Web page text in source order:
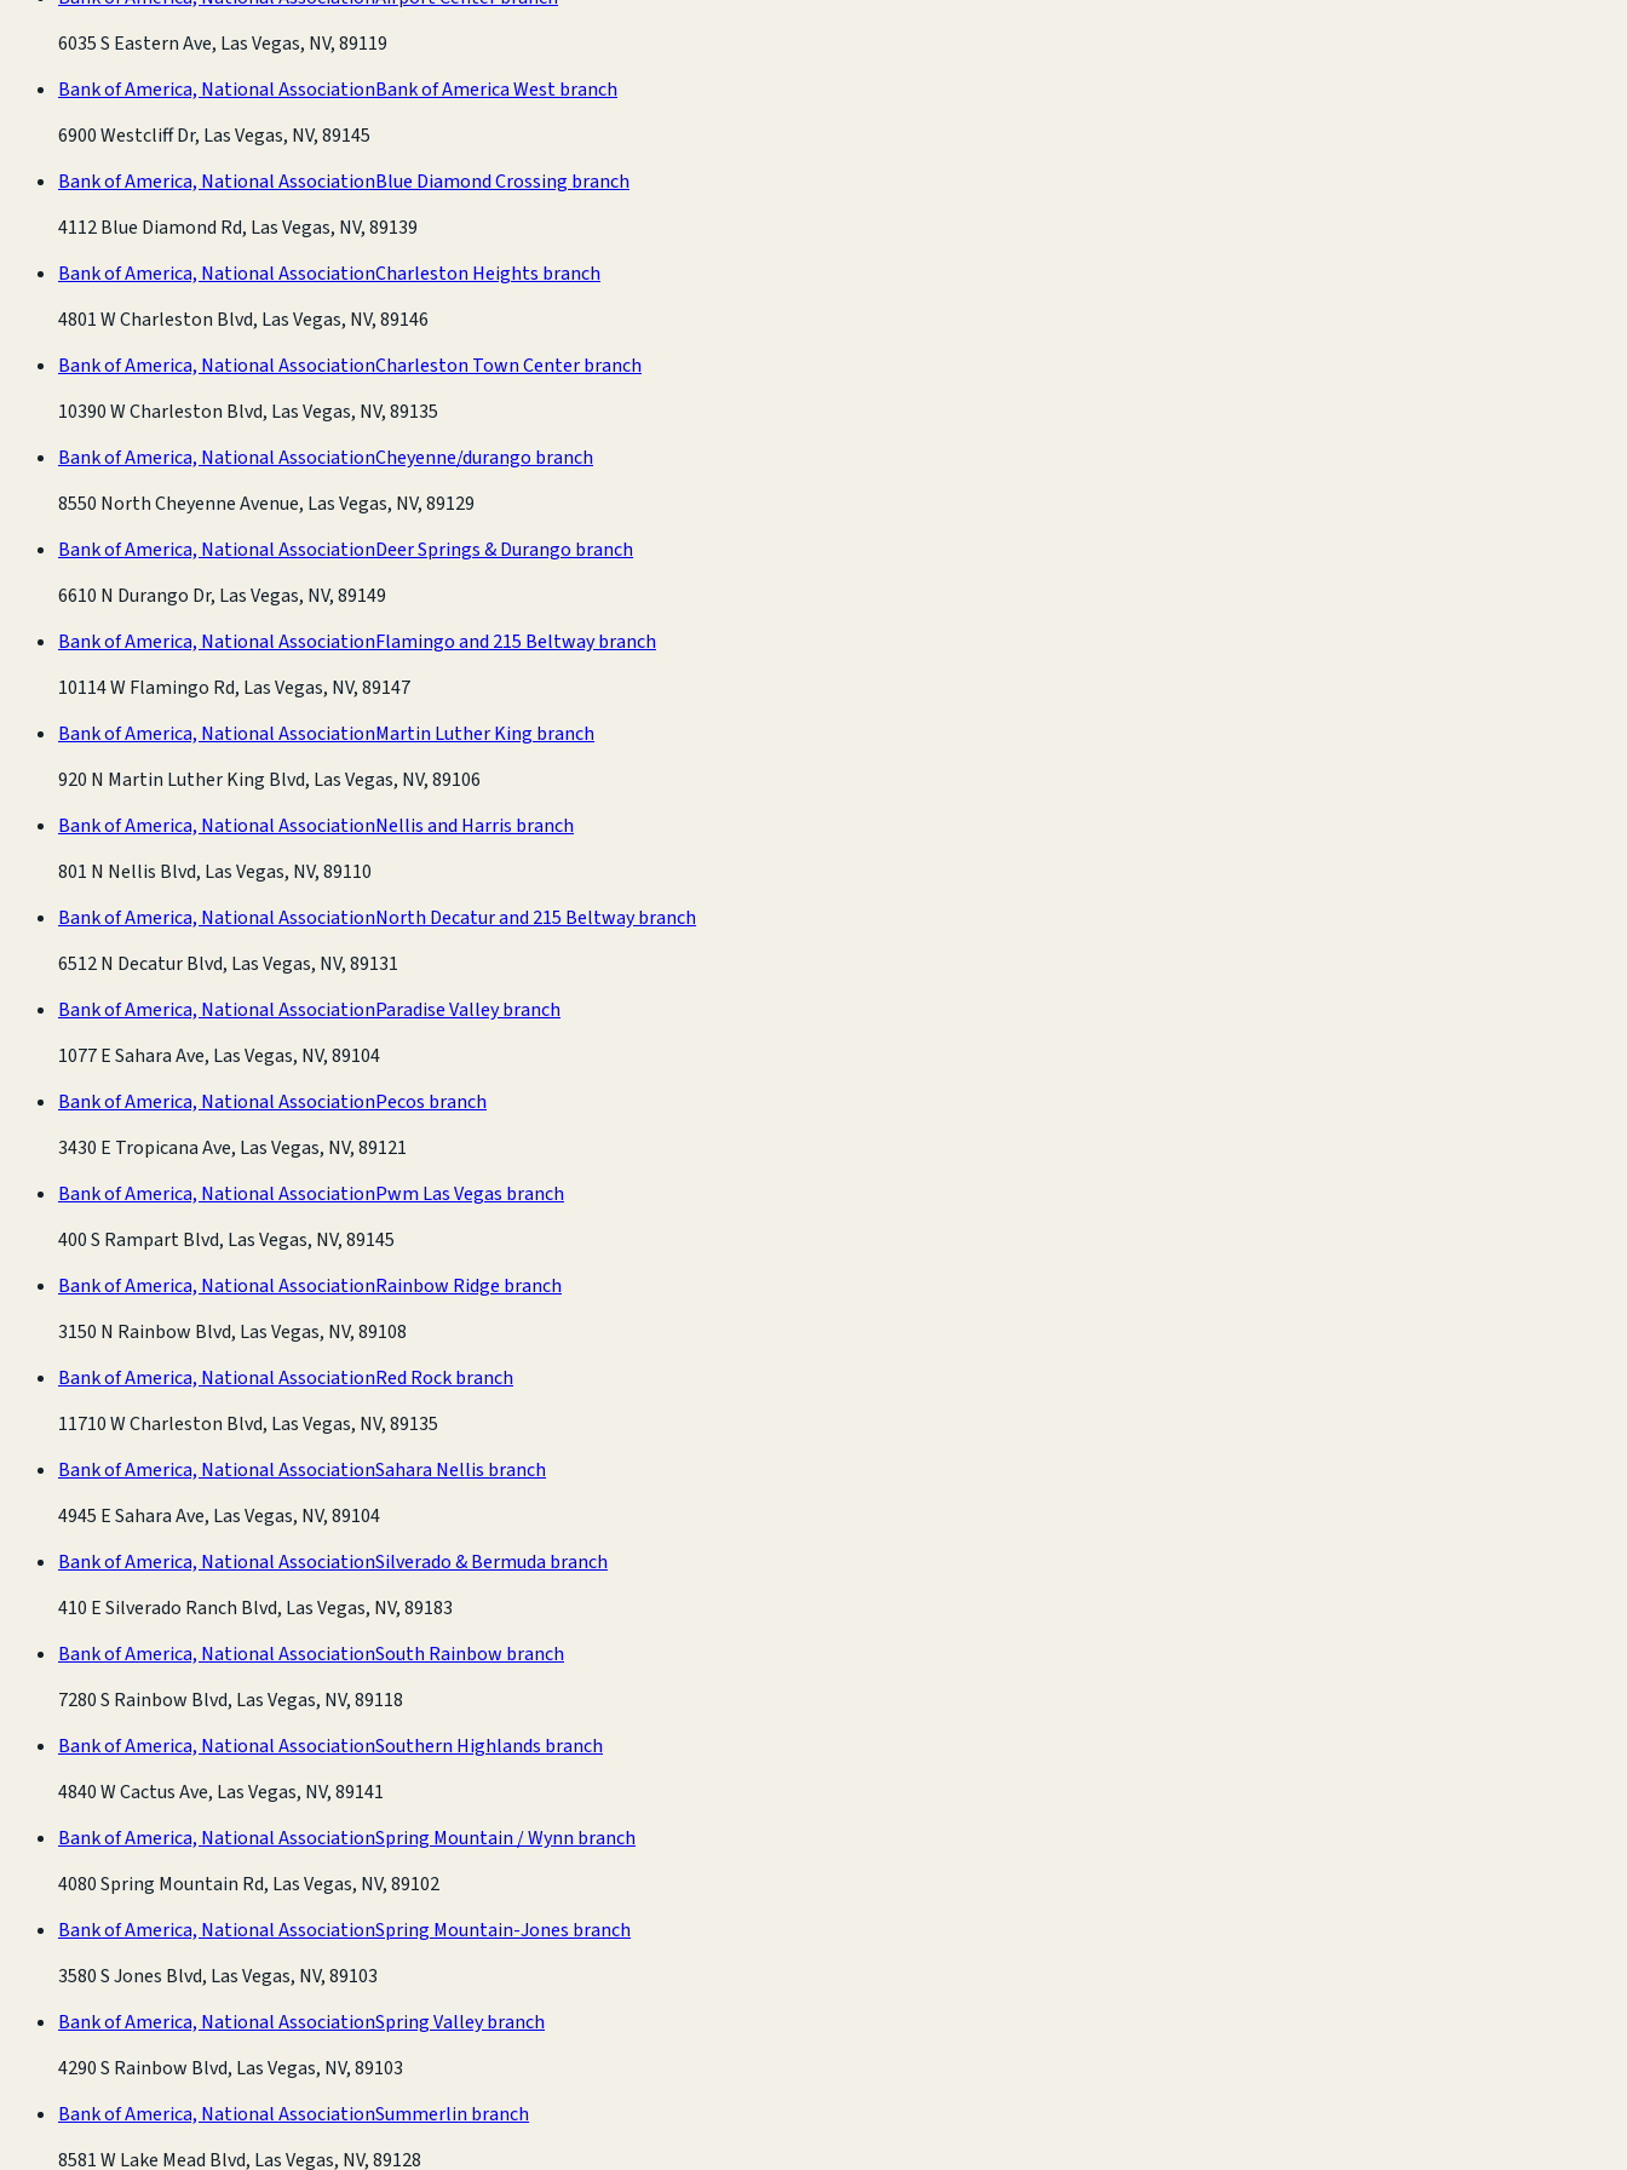
6035 S Eastern Ave, Las Vegas, NV, 89119
Bank of America, National AssociationBank of America West branch
6900 Westcliff Dr, Las Vegas, NV, 89145
Bank of America, National AssociationBlue Diamond Crossing branch
4112 Blue Diamond Rd, Las Vegas, NV, 89139
Bank of America, National AssociationCharleston Heights branch
4801 W Charleston Blvd, Las Vegas, NV, 89146
Bank of America, National AssociationCharleston Town Center branch
10390 W Charleston Blvd, Las Vegas, NV, 89135
Bank of America, National AssociationCheyenne/durango branch
8550 North Cheyenne Avenue, Las Vegas, NV, 89129
Bank of America, National AssociationDeer Springs & Durango branch
6610 N Durango Dr, Las Vegas, NV, 89149
Bank of America, National AssociationFlamingo and 215 Beltway branch
10114 W Flamingo Rd, Las Vegas, NV, 89147
Bank of America, National AssociationMartin Luther King branch
920 N Martin Luther King Blvd, Las Vegas, NV, 89106
Bank of America, National AssociationNellis and Harris branch
801 N Nellis Blvd, Las Vegas, NV, 89110
Bank of America, National AssociationNorth Decatur and 215 Beltway branch
6512 N Decatur Blvd, Las Vegas, NV, 89131
Bank of America, National AssociationParadise Valley branch
1077 E Sahara Ave, Las Vegas, NV, 89104
Bank of America, National AssociationPecos branch
3430 E Tropicana Ave, Las Vegas, NV, 89121
Bank of America, National AssociationPwm Las Vegas branch
400 S Rampart Blvd, Las Vegas, NV, 89145
Bank of America, National AssociationRainbow Ridge branch
3150 N Rainbow Blvd, Las Vegas, NV, 89108
Bank of America, National AssociationRed Rock branch
11710 W Charleston Blvd, Las Vegas, NV, 89135
Bank of America, National AssociationSahara Nellis branch
4945 E Sahara Ave, Las Vegas, NV, 89104
Bank of America, National AssociationSilverado & Bermuda branch
410 E Silverado Ranch Blvd, Las Vegas, NV, 89183
Bank of America, National AssociationSouth Rainbow branch
7280 S Rainbow Blvd, Las Vegas, NV, 89118
Bank of America, National AssociationSouthern Highlands branch
4840 W Cactus Ave, Las Vegas, NV, 89141
Bank of America, National AssociationSpring Mountain / Wynn branch
4080 Spring Mountain Rd, Las Vegas, NV, 89102
Bank of America, National AssociationSpring Mountain-Jones branch
3580 S Jones Blvd, Las Vegas, NV, 89103
Bank of America, National AssociationSpring Valley branch
4290 S Rainbow Blvd, Las Vegas, NV, 89103
Bank of America, National AssociationSummerlin branch
8581 W Lake Mead Blvd, Las Vegas, NV, 89128